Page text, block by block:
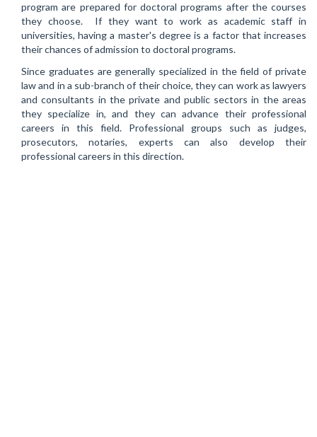
program are prepared for doctoral programs after the courses
they choose. If they want to work as academic staff in
universities, having a master's degree is a factor that increases
their chances of admission to doctoral programs.
Since graduates are generally specialized in the field of private
law and in a sub-branch of their choice, they can work as lawyers
and consultants in the private and public sectors in the areas
they specialize in, and they can advance their professional
careers in this field. Professional groups such as judges,
prosecutors, notaries, experts can also develop their
professional careers in this direction.